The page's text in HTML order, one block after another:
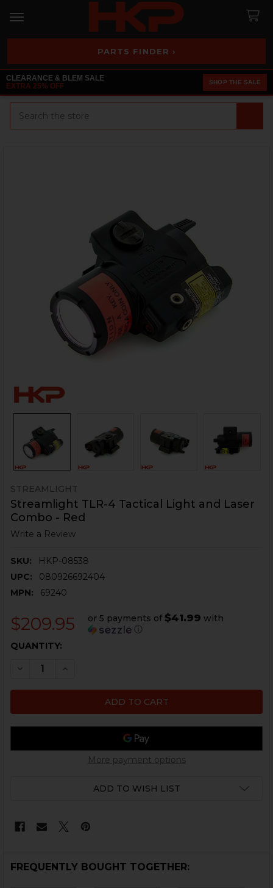
PARTS FINDER ›
CLEARANCE & BLEM SALE
EXTRA 25% OFF
SHOP THE SALE
STREAMLIGHT
Streamlight TLR-4 Tactical Light and Laser
Combo - Red
Write a Review
SKU:
HKP-08538
UPC:
080926692404
MPN:
69240
$209.95 or 5 payments of $41.99 with
ⓘ
CURRENT
QUANTITY:
DECREASE QUANTITY OF STREAMLIGHT TLR-4
INCREASE QUANTITY OF STREAMLIGHT
More payment options
ADD TO WISH LIST
FREQUENTLY BOUGHT TOGETHER: